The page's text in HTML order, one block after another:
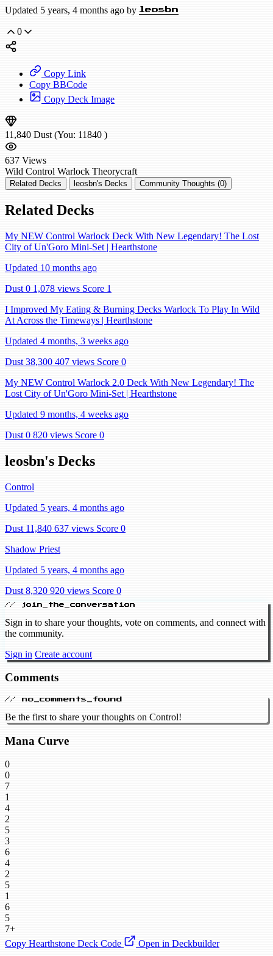
Updated 5 years, 4 months ago by leosbn
0
Copy Link
Copy BBCode
Copy Deck Image
11,840 Dust (You: 11840 )
637 Views
Wild Control Warlock Theorycraft
Related Decks leosbn's Decks Community Thoughts (0)
Related Decks
My NEW Control Warlock Deck With New Legendary! The Lost
City of Un'Goro Mini-Set | Hearthstone
Updated 10 months ago
Dust 0 1,078 views Score 1
I Improved My Eating & Burning Decks Warlock To Play In Wild
At Across the Timeways | Hearthstone
Updated 4 months, 3 weeks ago
Dust 38,300 407 views Score 0
My NEW Control Warlock 2.0 Deck With New Legendary! The
Lost City of Un'Goro Mini-Set | Hearthstone
Updated 9 months, 4 weeks ago
Dust 0 820 views Score 0
leosbn's Decks
Control
Updated 5 years, 4 months ago
Dust 11,840 637 views Score 0
Shadow Priest
Updated 5 years, 4 months ago
Dust 8,320 920 views Score 0
// join_the_conversation
Sign in to share your thoughts, vote on comments, and connect with
the community.
Sign in Create account
Comments
// no_comments_found
Be the first to share your thoughts on Control!
Mana Curve
0
0
7
1
4
2
5
3
6
4
2
5
1
6
5
7+
Copy Hearthstone Deck Code
Open in Deckbuilder